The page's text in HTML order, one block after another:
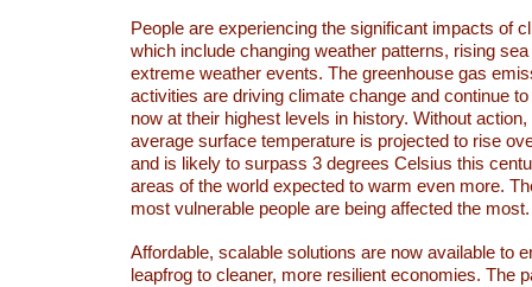
People are experiencing the significant impacts of
which include changing weather patterns, rising
extreme weather events. The greenhouse gas
activities are driving climate change and continue
now at their highest levels in history. Without action,
average surface temperature is projected to rise
and is likely to surpass 3 degrees Celsius this
areas of the world expected to warm even more.
most vulnerable people are being affected the most.
Affordable, scalable solutions are now available to
leapfrog to cleaner, more resilient economies. The